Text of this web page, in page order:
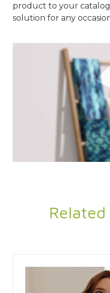
product to your
solution for any